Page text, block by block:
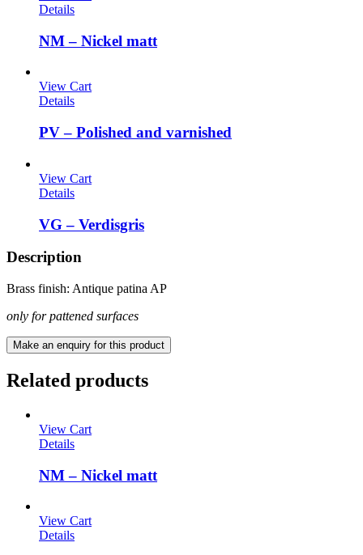
Details
NM – Nickel matt
View Cart
Details
PV – Polished and varnished
View Cart
Details
VG – Verdisgris
Description
Brass finish: Antique patina AP
only for pattened surfaces
Make an enquiry for this product
Related products
View Cart
Details
NM – Nickel matt
View Cart
Details